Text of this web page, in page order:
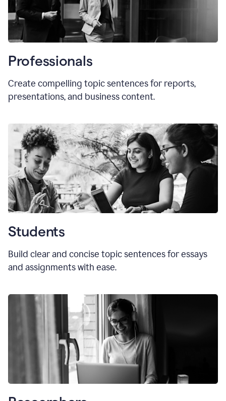
Professionals
Create compelling topic sentences for reports,
presentations, and business content.
Students
Build clear and concise topic sentences for essays
and assignments with ease.